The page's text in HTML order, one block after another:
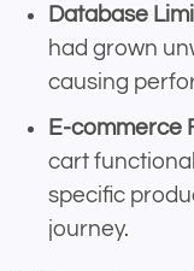
Database
had grown
causing
E-commerce
cart
specific
journey.